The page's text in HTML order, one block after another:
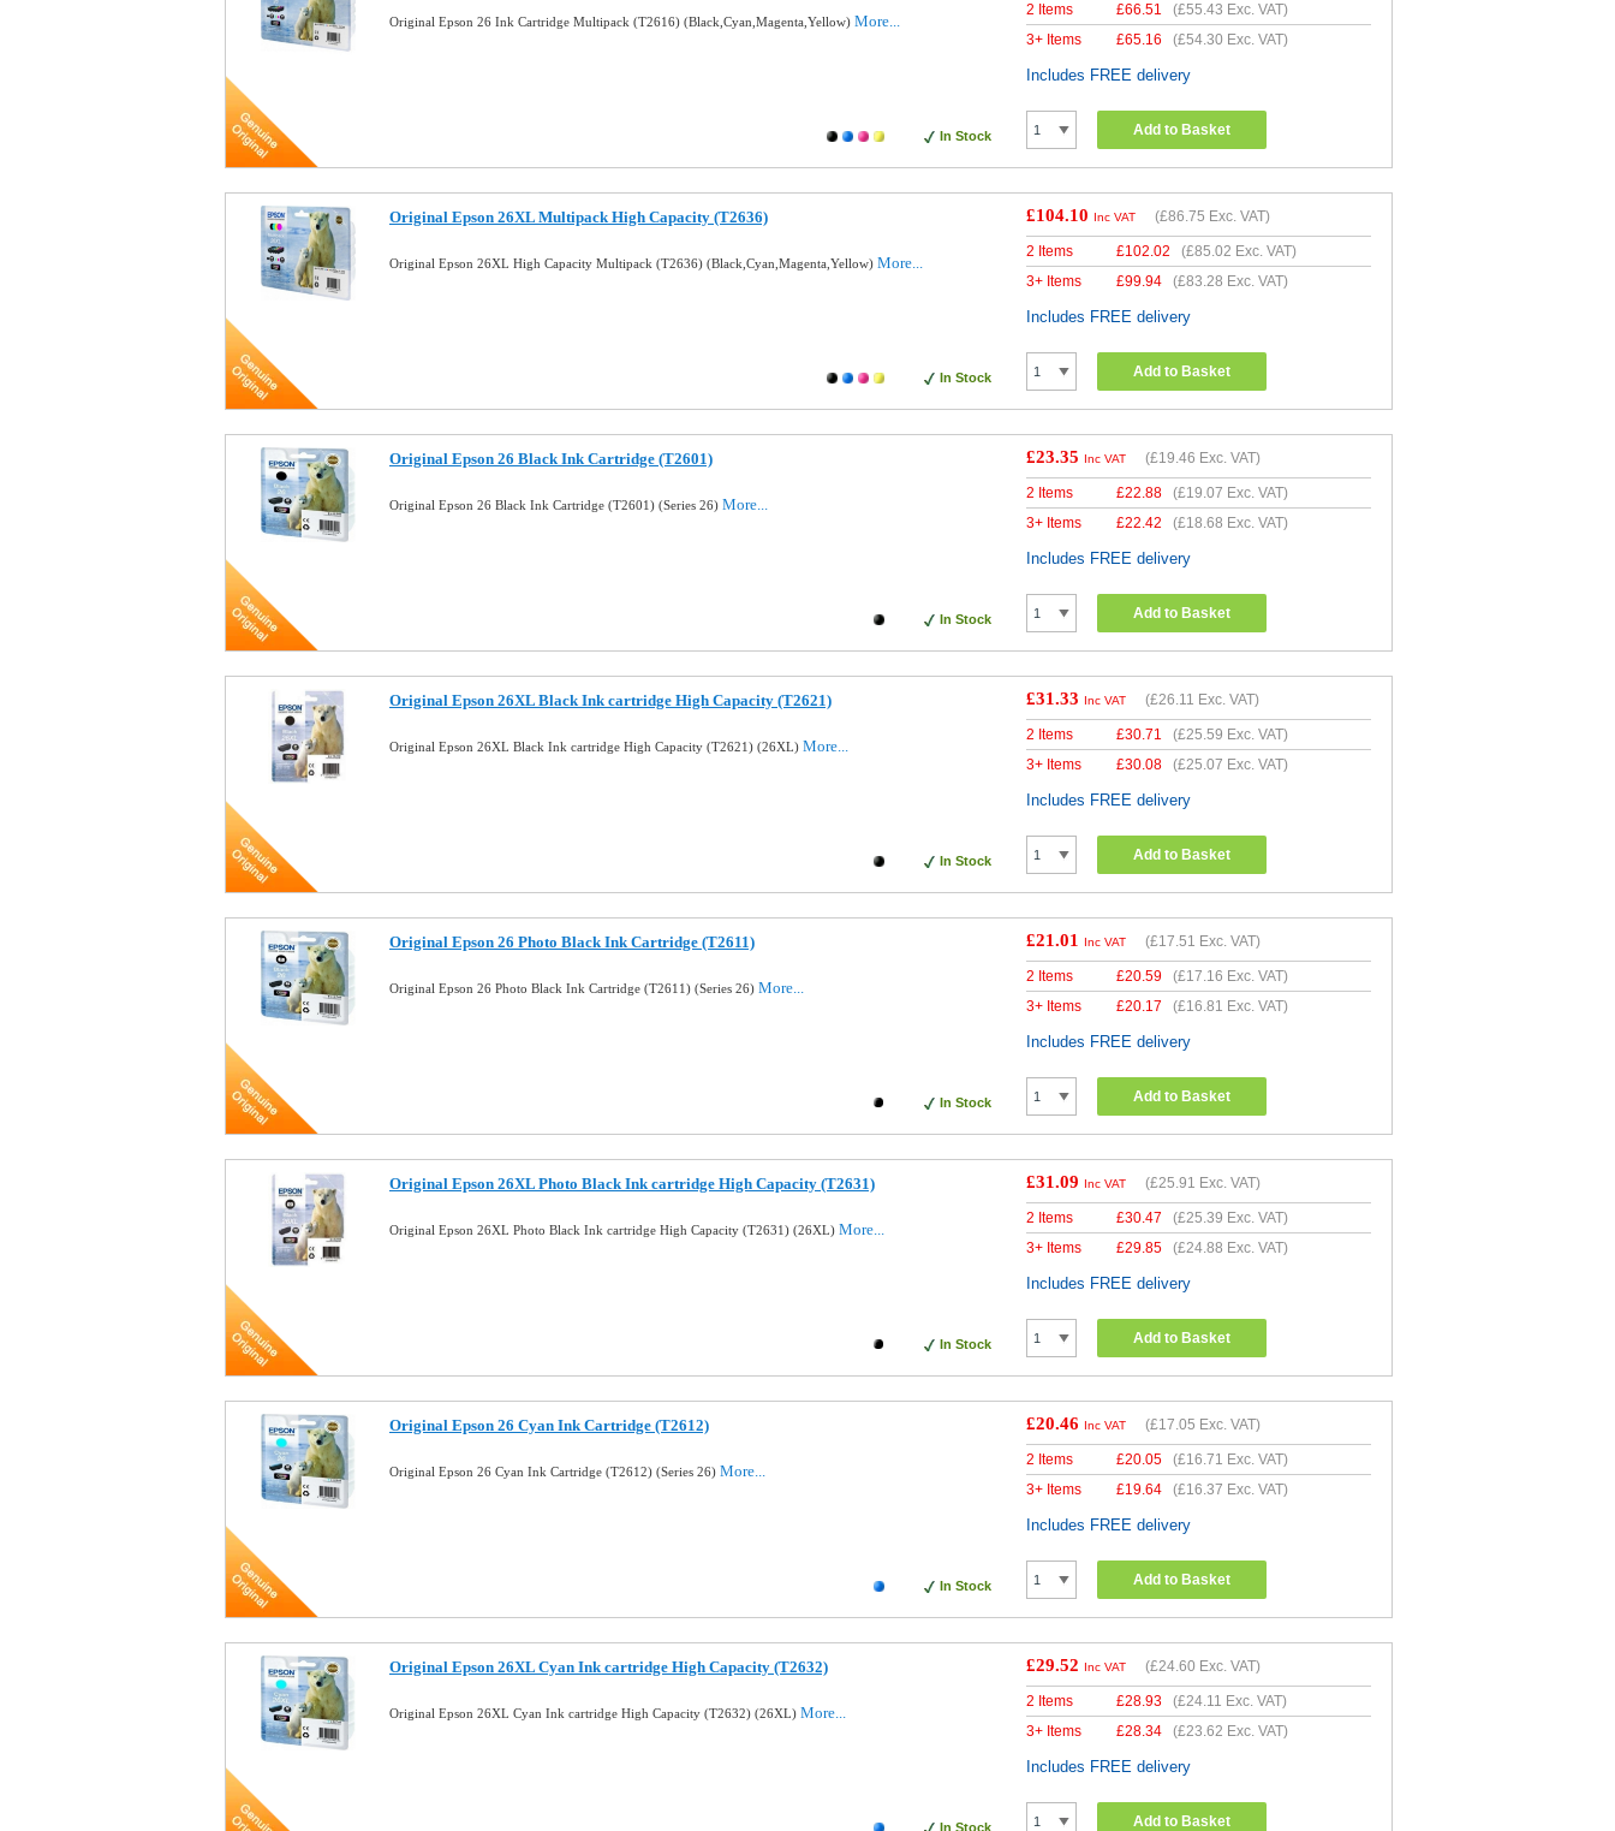
Original Epson 26 Ink Cartridge Multipack (T2616) (Black,Cyan,Magenta,Yellow) More...
In Stock
2 Items £66.51 (£55.43 Exc. VAT)
3+ Items
£65.16 (£54.30 Exc. VAT)
Includes FREE delivery
Add to Basket
Original Epson 26XL Multipack High Capacity (T2636)
Original Epson 26XL High Capacity Multipack (T2636) (Black,Cyan,Magenta,Yellow) More...
In Stock
£104.10 Inc VAT (£86.75 Exc. VAT)
2 Items £102.02 (£85.02 Exc. VAT)
3+ Items
£99.94 (£83.28 Exc. VAT)
Includes FREE delivery
Add to Basket
Original Epson 26 Black Ink Cartridge (T2601)
Original Epson 26 Black Ink Cartridge (T2601) (Series 26) More...
In Stock
£23.35 Inc VAT (£19.46 Exc. VAT)
2 Items £22.88 (£19.07 Exc. VAT)
3+ Items
£22.42 (£18.68 Exc. VAT)
Includes FREE delivery
Add to Basket
Original Epson 26XL Black Ink cartridge High Capacity (T2621)
Original Epson 26XL Black Ink cartridge High Capacity (T2621) (26XL) More...
In Stock
£31.33 Inc VAT (£26.11 Exc. VAT)
2 Items £30.71 (£25.59 Exc. VAT)
3+ Items
£30.08 (£25.07 Exc. VAT)
Includes FREE delivery
Add to Basket
Original Epson 26 Photo Black Ink Cartridge (T2611)
Original Epson 26 Photo Black Ink Cartridge (T2611) (Series 26) More...
In Stock
£21.01 Inc VAT (£17.51 Exc. VAT)
2 Items £20.59 (£17.16 Exc. VAT)
3+ Items
£20.17 (£16.81 Exc. VAT)
Includes FREE delivery
Add to Basket
Original Epson 26XL Photo Black Ink cartridge High Capacity (T2631)
Original Epson 26XL Photo Black Ink cartridge High Capacity (T2631) (26XL) More...
In Stock
£31.09 Inc VAT (£25.91 Exc. VAT)
2 Items £30.47 (£25.39 Exc. VAT)
3+ Items
£29.85 (£24.88 Exc. VAT)
Includes FREE delivery
Add to Basket
Original Epson 26 Cyan Ink Cartridge (T2612)
Original Epson 26 Cyan Ink Cartridge (T2612) (Series 26) More...
In Stock
£20.46 Inc VAT (£17.05 Exc. VAT)
2 Items £20.05 (£16.71 Exc. VAT)
3+ Items
£19.64 (£16.37 Exc. VAT)
Includes FREE delivery
Add to Basket
Original Epson 26XL Cyan Ink cartridge High Capacity (T2632)
Original Epson 26XL Cyan Ink cartridge High Capacity (T2632) (26XL) More...
In Stock
£29.52 Inc VAT (£24.60 Exc. VAT)
2 Items £28.93 (£24.11 Exc. VAT)
3+ Items
£28.34 (£23.62 Exc. VAT)
Includes FREE delivery
Add to Basket